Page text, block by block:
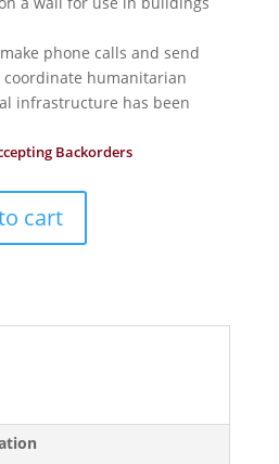
phone calls and send
coordinate humanitarian
infrastructure has been
Backorders
cart